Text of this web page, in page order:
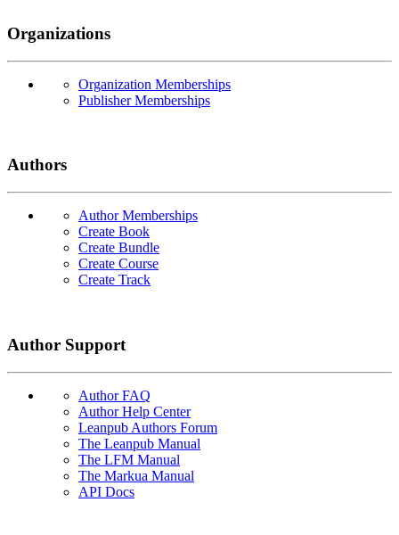
Organizations
Organization Memberships
Publisher Memberships
Authors
Author Memberships
Create Book
Create Bundle
Create Course
Create Track
Author Support
Author FAQ
Author Help Center
Leanpub Authors Forum
The Leanpub Manual
The LFM Manual
The Markua Manual
API Docs